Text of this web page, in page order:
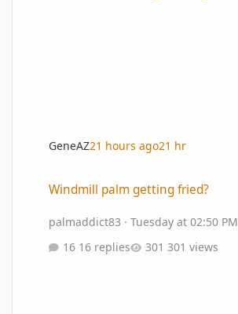
GeneAZ21 hours ago21 hr
Windmill palm getting fried?
palmaddict83 ·Tuesday at 02:50 PM
16 replies
301 views